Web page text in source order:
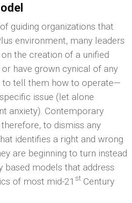
guiding organizations that
environment, many leaders
the creation of a unified
have grown cynical of any
tell them how to operate—
issue (let alone
anxiety). Contemporary
to dismiss any
identifies a right and wrong
are beginning to turn instead
models that address
of most mid-21 st Century